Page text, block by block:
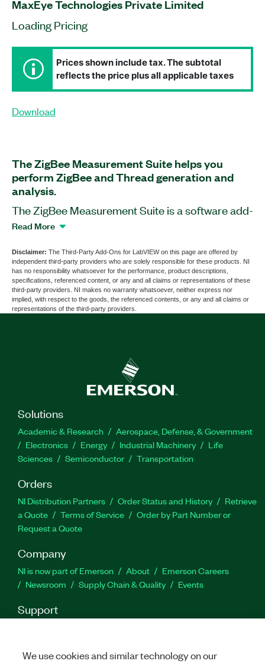
MaxEye Technologies Private Limited
Loading Pricing
Prices shown include tax. The subtotal
reflects the price plus all applicable taxes
Download
The ZigBee Measurement Suite helps you
perform ZigBee and Thread generation and
analysis.
The ZigBee Measurement Suite is a software add-
on for LabVIEW. This add-on provides signal
Signal Generators, PXI Vector Signal Analyzer
(VSA), or PXI Vector Signal Transceiver (VST) to
test the physical layer and RF front end of the
ZigBee and Thread devices. The add-on supports
generation and analysis of signals according to
perform demod measurements such as EVM,
offest EVM, MER, frequency offset, IQ
impairments, and spectral measurements
including SEM, TxP, CW frequency offset, and
more. The ZigBee Measurement Suite supports
payload types such as PN sequence, user defined
bits, test pattern, and from file.
Part Number(s):
Read More
Disclaimer: The Third-Party Add-Ons for LabVIEW on this page are offered by
independent third-party providers who are solely responsible for these products. NI
has no responsibility whatsoever for the performance, product descriptions,
specifications, referenced content, or any and all claims or representations of these
third-party providers. NI makes no warranty whatsoever, neither express nor
implied, with respect to the goods, the referenced contents, or any and all claims or
representations of the third-party providers.
Solutions
Academic & Research
Aerospace, Defense, & Government
Electronics
Energy Industrial Machinery
Life
Sciences
Semiconductor Transportation
Orders
NI Distribution Partners Order Status and History
Retrieve
a Quote
Terms of Service
Order by Part Number or
Request a Quote
Company
NI is now part of Emerson About
Emerson Careers
Newsroom
Supply Chain & Quality Events
Support
Feedback
We use cookies and similar technology on our